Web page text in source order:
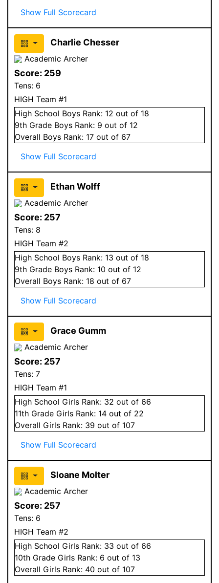
Show Full Scorecard
Charlie Chesser
Academic Archer
Score: 259
Tens: 6
HIGH Team #1
High School Boys Rank: 12 out of 18
9th Grade Boys Rank: 9 out of 12
Overall Boys Rank: 17 out of 67
Show Full Scorecard
Ethan Wolff
Academic Archer
Score: 257
Tens: 8
HIGH Team #2
High School Boys Rank: 13 out of 18
9th Grade Boys Rank: 10 out of 12
Overall Boys Rank: 18 out of 67
Show Full Scorecard
Grace Gumm
Academic Archer
Score: 257
Tens: 7
HIGH Team #1
High School Girls Rank: 32 out of 66
11th Grade Girls Rank: 14 out of 22
Overall Girls Rank: 39 out of 107
Show Full Scorecard
Sloane Molter
Academic Archer
Score: 257
Tens: 6
HIGH Team #2
High School Girls Rank: 33 out of 66
10th Grade Girls Rank: 6 out of 13
Overall Girls Rank: 40 out of 107